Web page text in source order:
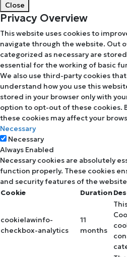
Close
Privacy Overview
This website uses cookies to
navigate through the website. Out
categorized as necessary are
essential for the working of basic
We also use third-party cookies
understand how you use this
stored in your browser only with
option to opt-out of these cookies.
these cookies may affect your
Necessary
Necessary
Always Enabled
Necessary cookies are absolutely
function properly. These cookies
and security features of the
Cookie
Duration
cookielawinfo-
checkbox-analytics
11
months